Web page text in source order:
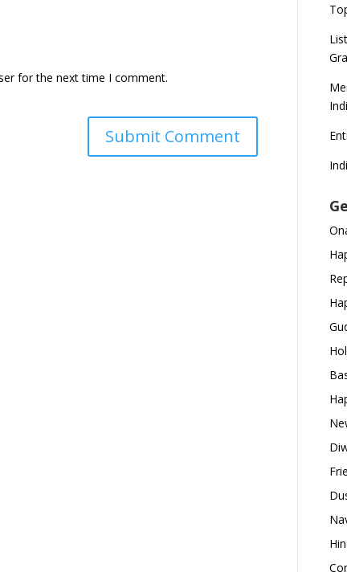
for the next time I comment.